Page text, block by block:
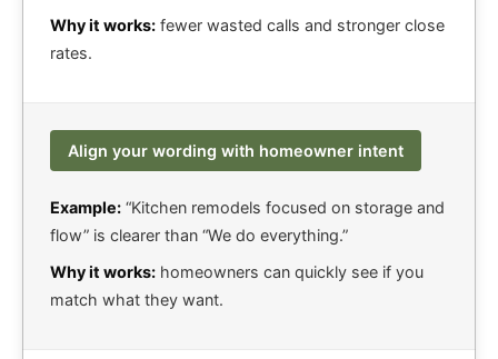
Why it works: fewer wasted calls and stronger close
rates.
Align your wording with homeowner intent
Example: “Kitchen remodels focused on storage and
flow” is clearer than “We do everything.”
Why it works: homeowners can quickly see if you
match what they want.